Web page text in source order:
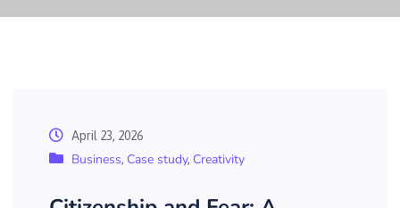
April 23, 2026
Business, Case study, Creativity